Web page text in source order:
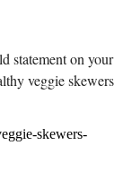
statement on your
veggie skewers
skewers-